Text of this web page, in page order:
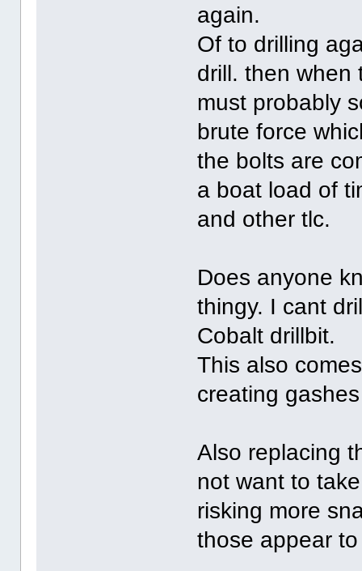
again.
Of to drilling
drill. then when
must probably
brute force
the bolts are
a boat load of
and other tlc.
Does anyone
thingy. I cant
Cobalt drillbit.
This also
creating
Also replacing
not want to
risking more
those appear